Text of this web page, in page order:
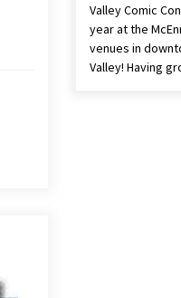
Valley Comic
year at the
venues in
Valley! Having